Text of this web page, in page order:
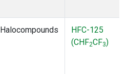
Halocompounds
HFC-125
(CHF2CF3)